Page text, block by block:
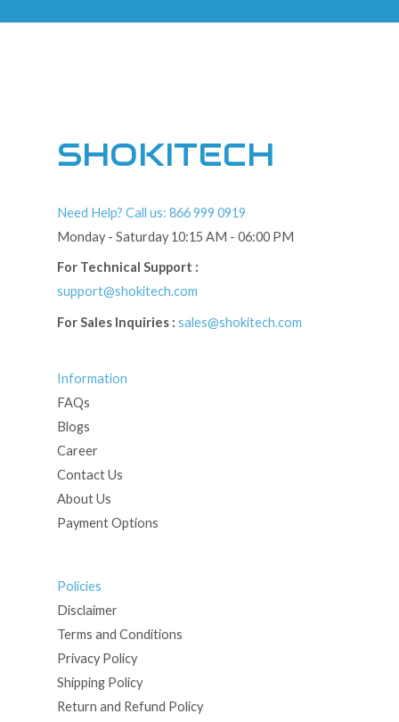
SHOKITECH
Need Help? Call us: 866 999 0919
Monday - Saturday 10:15 AM - 06:00 PM
For Technical Support :
support@shokitech.com
For Sales Inquiries : sales@shokitech.com
Information
FAQs
Blogs
Career
Contact Us
About Us
Payment Options
Policies
Disclaimer
Terms and Conditions
Privacy Policy
Shipping Policy
Return and Refund Policy